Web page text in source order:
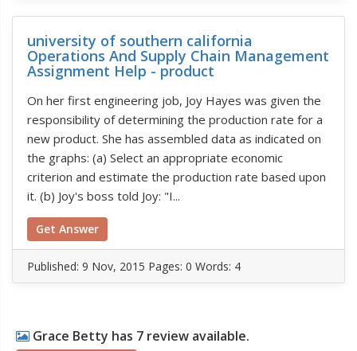
university of southern california
Operations And Supply Chain Management
Assignment Help - product
On her first engineering job, Joy Hayes was given the
responsibility of determining the production rate for a
new product. She has assembled data as indicated on
the graphs: (a) Select an appropriate economic
criterion and estimate the production rate based upon
it. (b) Joy's boss told Joy: "I...
Get Answer
Published: 9 Nov, 2015 Pages: 0 Words: 4
Grace Betty has 7 review available.